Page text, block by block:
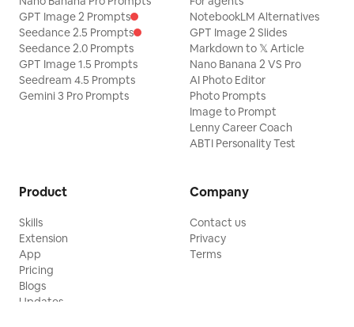
GPT Image 2 Prompts
Seedance 2.5 Prompts
Seedance 2.0 Prompts
GPT Image 1.5 Prompts
Seedream 4.5 Prompts
Gemini 3 Pro Prompts
NotebookLM Alternatives
GPT Image 2 Slides
Markdown to 𝕏 Article
Nano Banana 2 VS Pro
AI Photo Editor
Photo Prompts
Image to Prompt
Lenny Career Coach
ABTI Personality Test
Product
Skills
Extension
App
Pricing
Blogs
Updates
Company
Contact us
Privacy
Terms